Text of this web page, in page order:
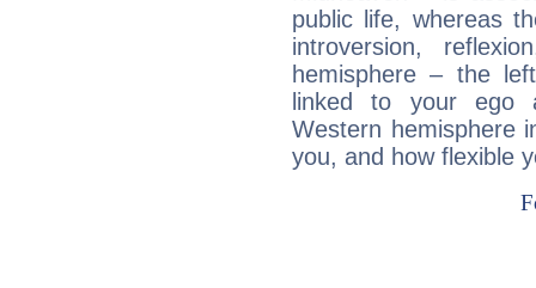
public life, whereas
introversion,
hemisphere – the
linked to your ego
Western hemisphere
you, and how flexible